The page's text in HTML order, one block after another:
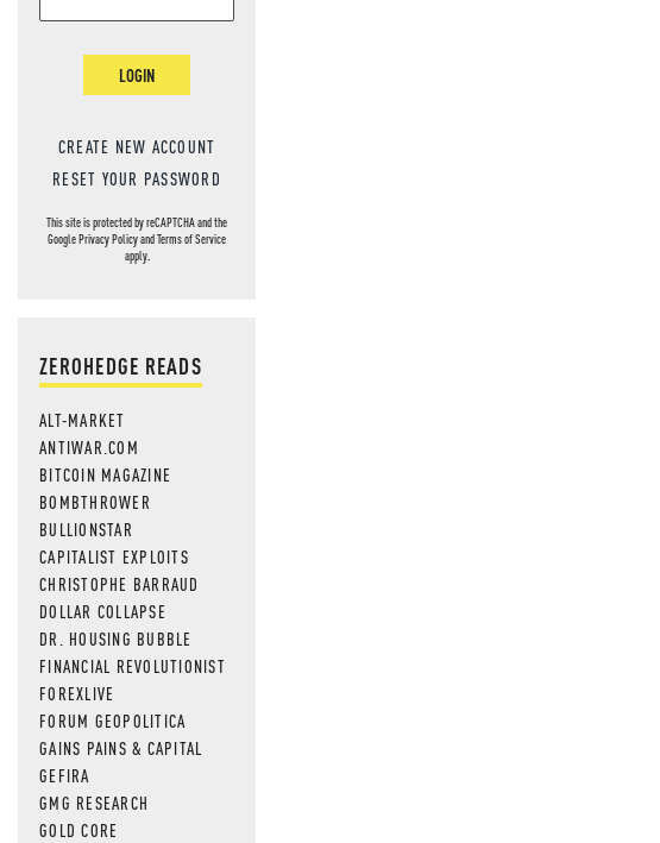
LOGIN
CREATE NEW ACCOUNT
RESET YOUR PASSWORD
This site is protected by reCAPTCHA and the
GooglePrivacy PolicyandTerms of Service
apply.
ZEROHEDGE READS
ALT-MARKET
ANTIWAR.COM
BITCOIN MAGAZINE
BOMBTHROWER
BULLIONSTAR
CAPITALIST EXPLOITS
CHRISTOPHE BARRAUD
DOLLAR COLLAPSE
DR. HOUSING BUBBLE
FINANCIAL REVOLUTIONIST
FOREXLIVE
FORUM GEOPOLITICA
GAINS PAINS & CAPITAL
GEFIRA
GMG RESEARCH
GOLD CORE